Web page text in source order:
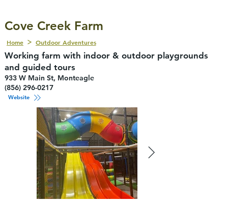
Cove Creek Farm
Working farm with indoor & outdoor playgrounds
and guided tours
Home Outdoor Adventures
933 W Main St, Monteagle
(856) 296-0217
Website